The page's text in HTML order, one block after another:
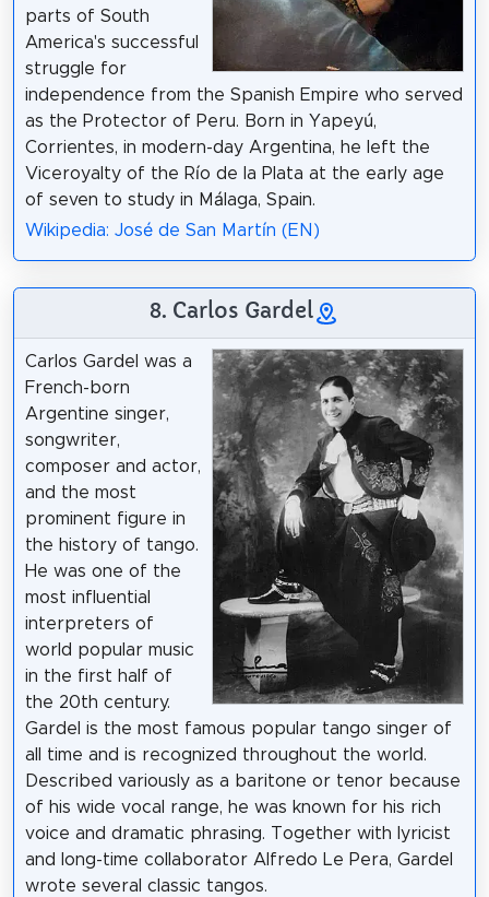
parts of South
America's successful
struggle for
independence from the Spanish Empire who served
as the Protector of Peru. Born in Yapeyú,
Corrientes, in modern-day Argentina, he left the
Viceroyalty of the Río de la Plata at the early age
of seven to study in Málaga, Spain.
Wikipedia: José de San Martín (EN)
8. Carlos Gardel
Carlos Gardel was a
French-born
Argentine singer,
songwriter,
composer and actor,
and the most
prominent figure in
the history of tango.
He was one of the
most influential
interpreters of
world popular music
in the first half of
the 20th century.
Gardel is the most famous popular tango singer of
all time and is recognized throughout the world.
Described variously as a baritone or tenor because
of his wide vocal range, he was known for his rich
voice and dramatic phrasing. Together with lyricist
and long-time collaborator Alfredo Le Pera, Gardel
wrote several classic tangos.